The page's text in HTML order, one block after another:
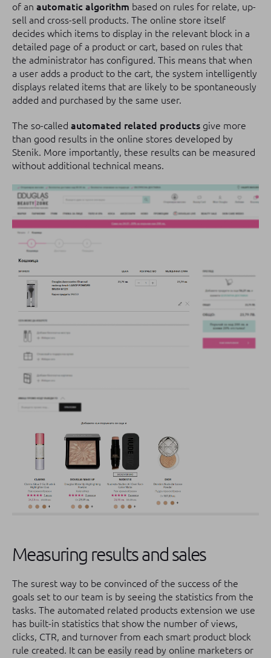
of an automatic algorithm based on rules for relate, up-
sell and cross-sell products. The online store itself
decides which items to display in the relevant block in a
detailed page of a product or cart, based on rules that
the administrator has configured. This means that when
a user adds a product to the cart, the system intelligently
displays related items that are likely to be spontaneously
added and purchased by the same user.
The so-called automated related products give more
than good results in the online stores developed by
Stenik. More importantly, these results can be measured
without additional technical means.
Measuring results and sales
The surest way to be convinced of the success of the
goals set to our team is by seeing the statistics from the
tasks. The automated related products extension we use
has built-in statistics that show the number of views,
clicks, CTR, and turnover from each smart product block
rule created. It can be easily read by online marketers or